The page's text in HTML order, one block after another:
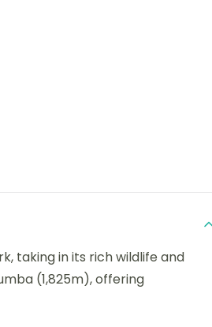
taking in its rich wildlife and
(1,825m), offering